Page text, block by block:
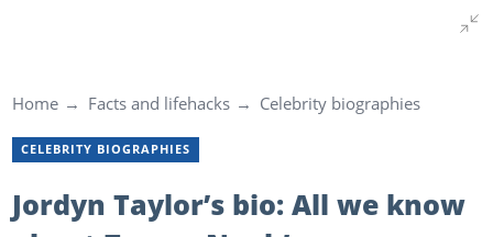
Home Facts and lifehacks Celebrity biographies
CELEBRITY BIOGRAPHIES
Jordyn Taylor’s bio: All we know